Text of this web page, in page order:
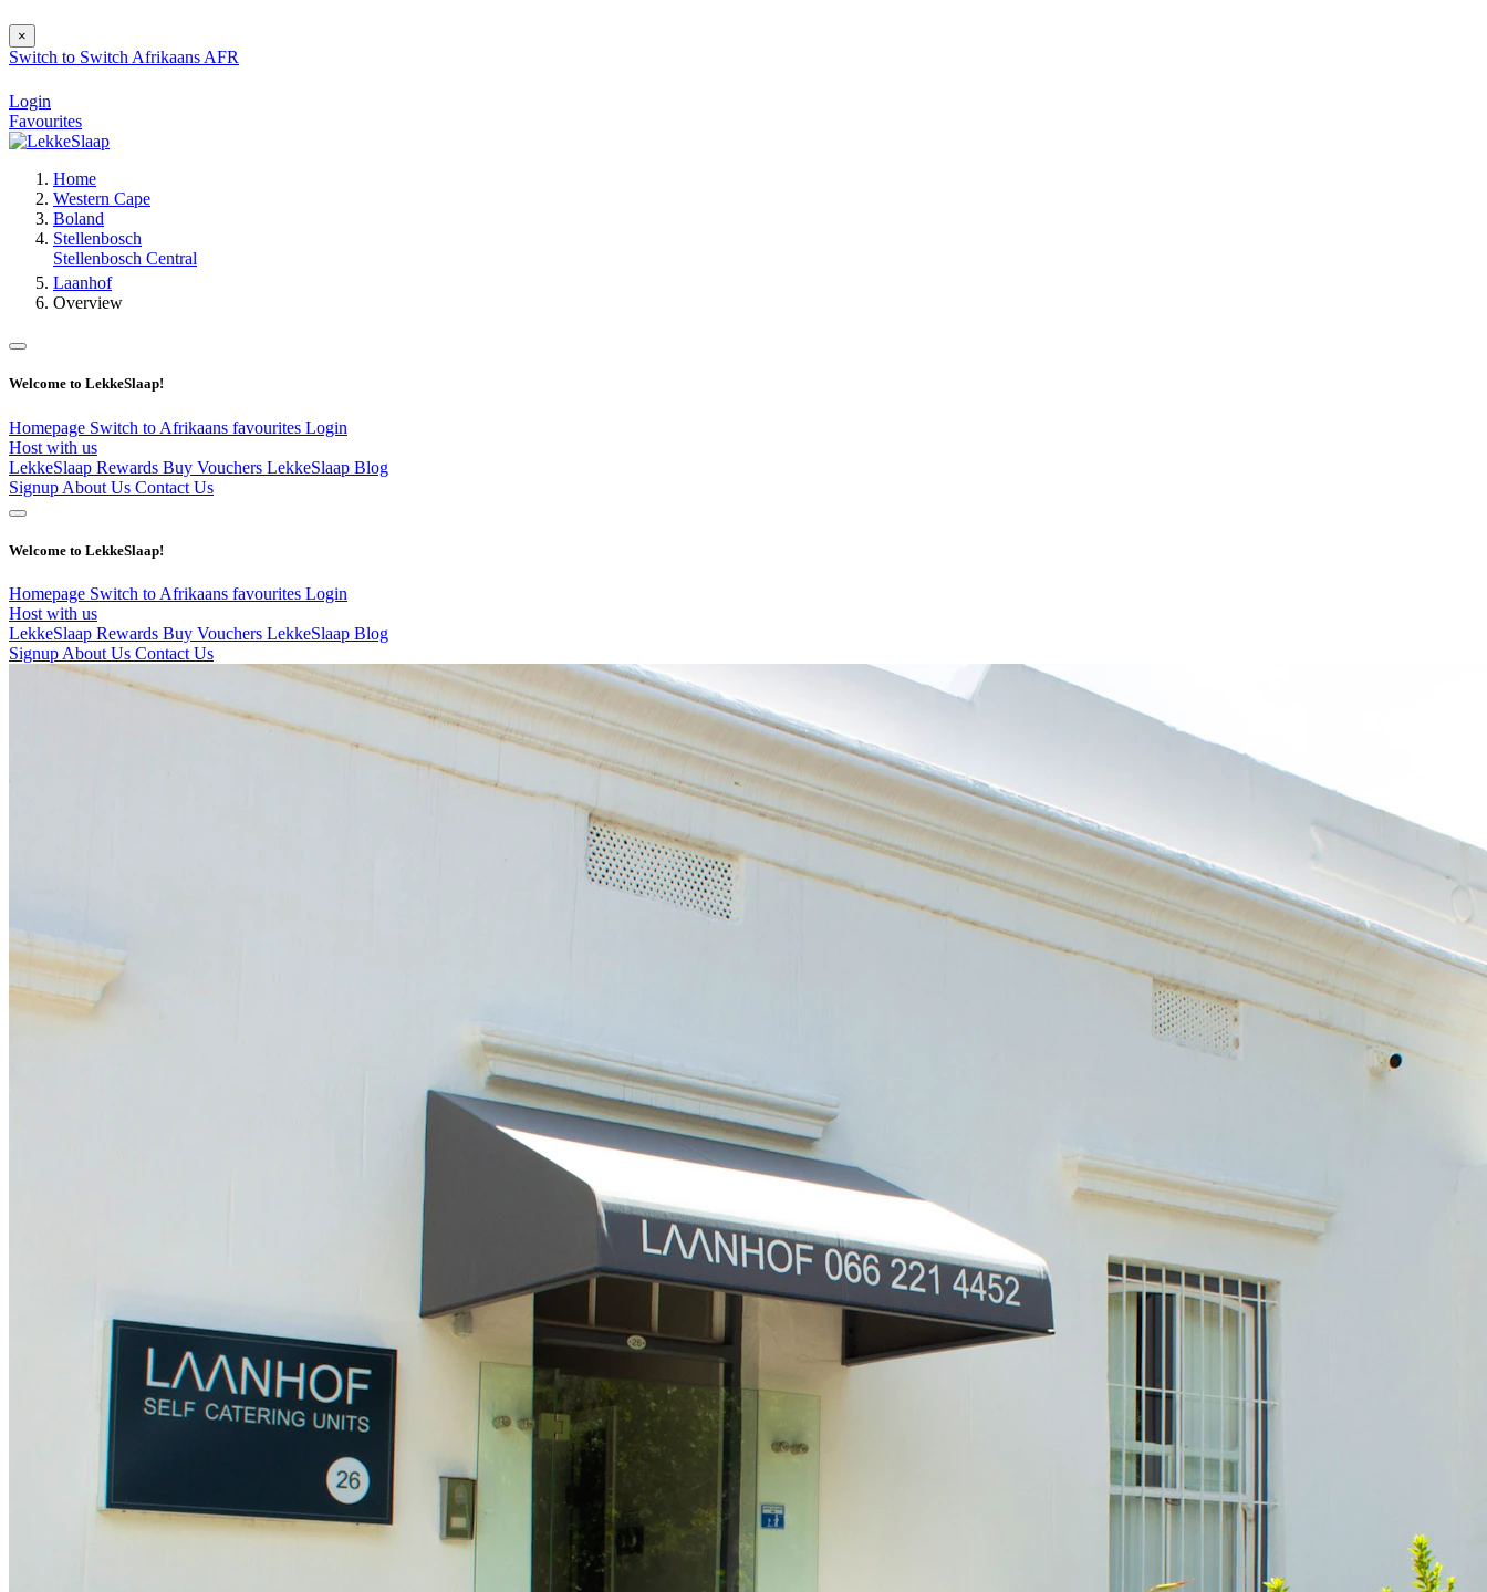
×
Switch to Switch Afrikaans AFR
Login
Favourites
Home
Western Cape
Boland
Stellenbosch
Stellenbosch Central
Laanhof
Overview
Welcome to LekkeSlaap!
Homepage Switch to Afrikaans favourites Login
Host with us
LekkeSlaap Rewards Buy Vouchers LekkeSlaap Blog
Signup About Us Contact Us
Welcome to LekkeSlaap!
Homepage Switch to Afrikaans favourites Login
Host with us
LekkeSlaap Rewards Buy Vouchers LekkeSlaap Blog
Signup About Us Contact Us